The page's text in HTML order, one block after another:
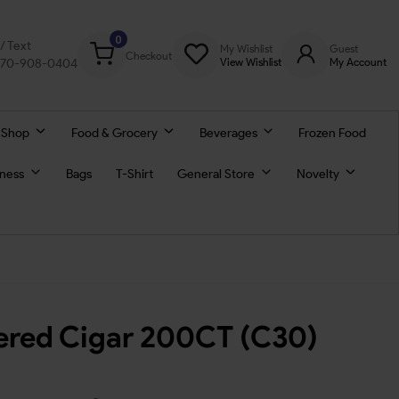
Text
908-0404
0
Checkout
My Wishlist
View Wishlist
Guest
My Account
Food & Grocery Beverages Frozen Food
Bags T-Shirt General Store Novelty
Cigar 200CT (C30)